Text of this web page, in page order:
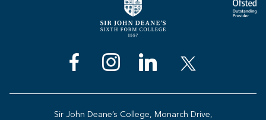
Sir John Deane’s College, Monarch Drive,